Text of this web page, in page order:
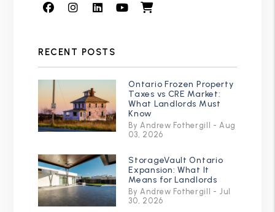
FacebookInstagramLinked In
Youtube
Shop
RECENT POSTS
Ontario Frozen Property
Taxes vs CRE Market:
What Landlords Must
Know
By Andrew Fothergill - Aug
03, 2026
StorageVault Ontario
Expansion: What It
Means for Landlords
By Andrew Fothergill - Jul
30, 2026